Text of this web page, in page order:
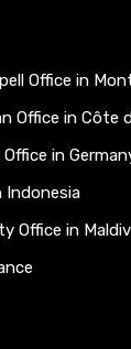
Office in
Office in Côte
in
Indonesia
Office in